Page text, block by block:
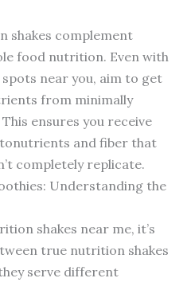
shakes complement
food nutrition. Even with
near you, aim to get
from minimally
ensures you receive
and fiber that
completely replicate.
Understanding the
shakes near me, it’s
true nutrition shakes
serve different